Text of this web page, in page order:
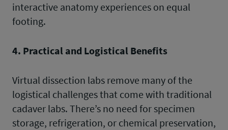
interactive anatomy experiences on equal
footing.
4. Practical and Logistical Benefits
Virtual dissection labs remove many of the
logistical challenges that come with traditional
cadaver labs. There’s no need for specimen
storage, refrigeration, or chemical preservation,